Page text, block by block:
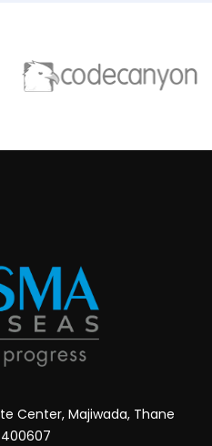
Center, Majiwada, Thane